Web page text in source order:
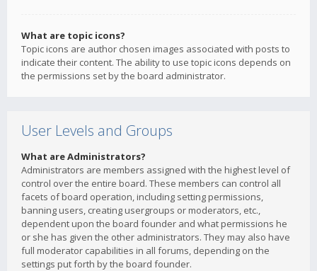
What are topic icons?
Topic icons are author chosen images associated with posts to
indicate their content. The ability to use topic icons depends on
the permissions set by the board administrator.
User Levels and Groups
What are Administrators?
Administrators are members assigned with the highest level of
control over the entire board. These members can control all
facets of board operation, including setting permissions,
banning users, creating usergroups or moderators, etc.,
dependent upon the board founder and what permissions he
or she has given the other administrators. They may also have
full moderator capabilities in all forums, depending on the
settings put forth by the board founder.